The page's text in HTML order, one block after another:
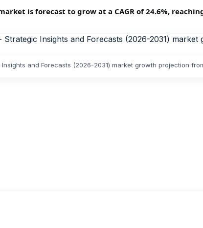
is forecast to grow at a CAGR of 24.6%,
and Forecasts (2026-2031) market growth projection